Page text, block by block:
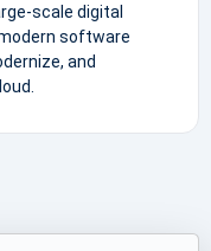
scale digital
software
and